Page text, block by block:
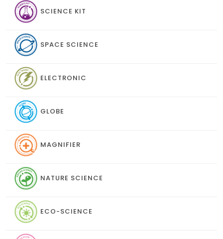
SCIENCE KIT
SPACE SCIENCE
ELECTRONIC
GLOBE
MAGNIFIER
NATURE SCIENCE
ECO-SCIENCE